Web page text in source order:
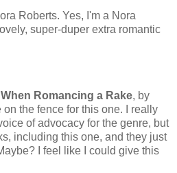
Roberts. Yes, I'm a Nora
super-duper extra romantic
Romancing a Rake, by
the fence for this one. I really
of advocacy for the genre, but
including this one, and they just
I feel like I could give this